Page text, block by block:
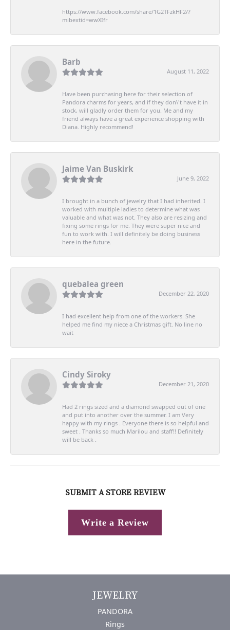
https://www.facebook.com/share/1G2TFzkHF2/?
mibextid=wwXIfr
Barb
August 11, 2022
Have been purchasing here for their selection of
Pandora charms for years, and if they don\'t have it in
stock, will gladly order them for you. Me and my
friend always have a great experience shopping with
Diana. Highly recommend!
Jaime Van Buskirk
June 9, 2022
I brought in a bunch of jewelry that I had inherited. I
worked with multiple ladies to determine what was
valuable and what was not. They also are resizing and
fixing some rings for me. They were super nice and
fun to work with. I will definitely be doing business
here in the future.
quebalea green
December 22, 2020
I had excellent help from one of the workers. She
helped me find my niece a Christmas gift. No line no
wait
Cindy Siroky
December 21, 2020
Had 2 rings sized and a diamond swapped out of one
and put into another over the summer. I am Very
happy with my rings . Everyone there is so helpful and
sweet . Thanks so much Marilou and staff!! Definitely
will be back .
SUBMIT A STORE REVIEW
Write a Review
JEWELRY
PANDORA
Rings